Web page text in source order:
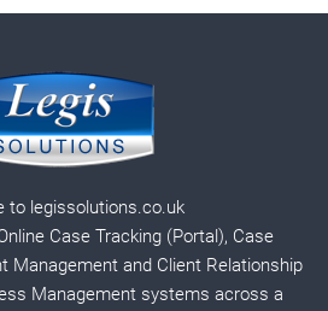
to legissolutions.co.uk
Case Tracking (Portal), Case
Management and Client Relationship
Management systems across a